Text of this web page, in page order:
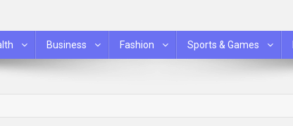
Business Fashion Sports & Games